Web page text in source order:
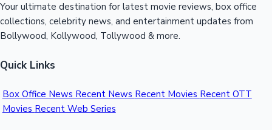
Your ultimate destination for latest movie reviews, box office
collections, celebrity news, and entertainment updates from
Bollywood, Kollywood, Tollywood & more.
Quick Links
Box Office News Recent News Recent Movies Recent OTT
Movies Recent Web Series